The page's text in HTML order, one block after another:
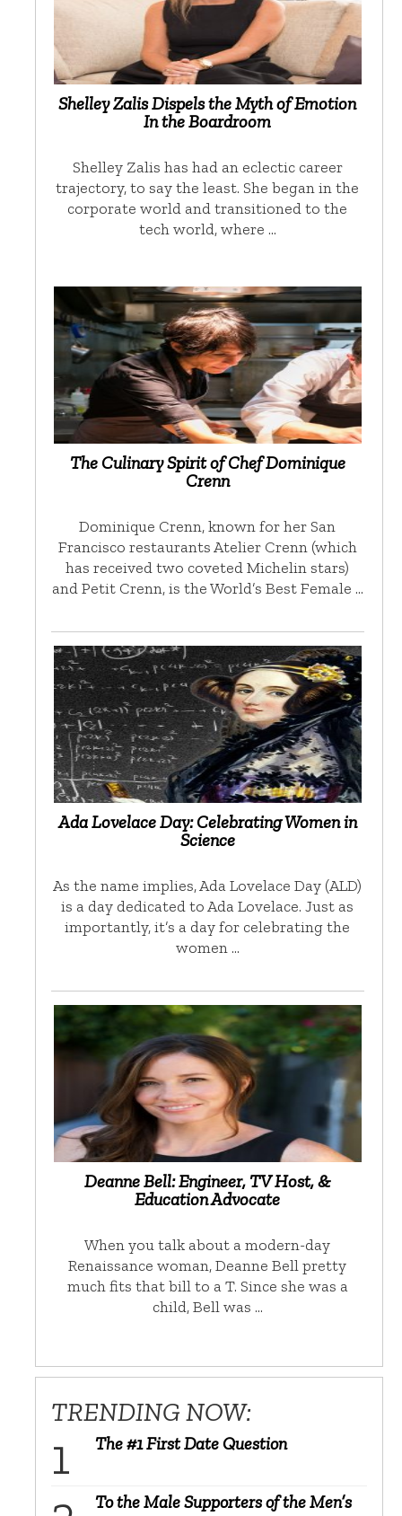
Shelley Zalis Dispels the Myth of Emotion
In the Boardroom
Shelley Zalis has had an eclectic career
trajectory, to say the least. She began in the
corporate world and transitioned to the
tech world, where …
The Culinary Spirit of Chef Dominique
Crenn
Dominique Crenn, known for her San
Francisco restaurants Atelier Crenn (which
has received two coveted Michelin stars)
and Petit Crenn, is the World’s Best Female …
Ada Lovelace Day: Celebrating Women in
Science
As the name implies, Ada Lovelace Day (ALD)
is a day dedicated to Ada Lovelace. Just as
importantly, it’s a day for celebrating the
women …
Deanne Bell: Engineer, TV Host, &
Education Advocate
When you talk about a modern-day
Renaissance woman, Deanne Bell pretty
much fits that bill to a T. Since she was a
child, Bell was …
TRENDING NOW:
The #1 First Date Question
To the Male Supporters of the Men’s